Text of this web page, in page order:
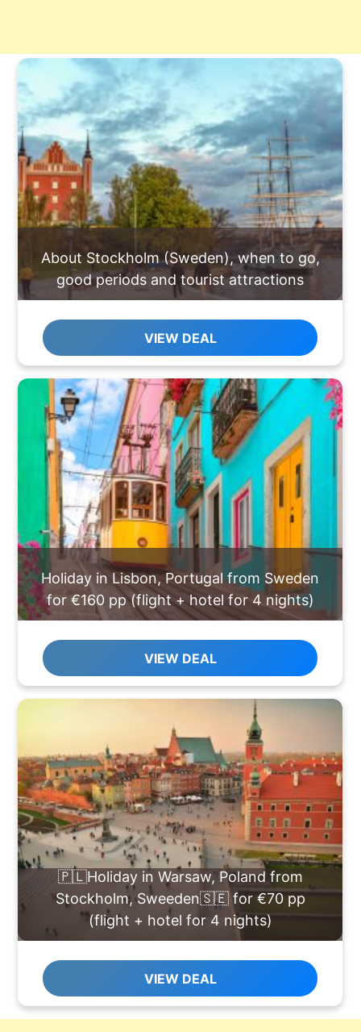
About Stockholm (Sweden), when to go,
good periods and tourist attractions
VIEW DEAL
Holiday in Lisbon, Portugal from Sweden
for €160 pp (flight + hotel for 4 nights)
VIEW DEAL
🇵🇱Holiday in Warsaw, Poland from
Stockholm, Sweeden🇸🇪 for €70 pp
(flight + hotel for 4 nights)
VIEW DEAL